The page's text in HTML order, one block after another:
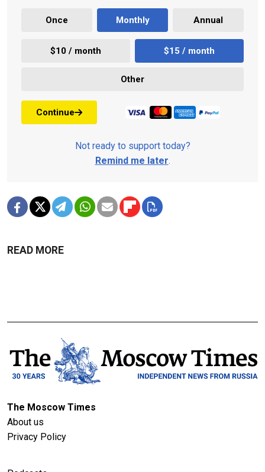
Once Monthly Annual
$10 / month $15 / month
Other
Continue
Not ready to support today?
Remind me later.
READ MORE
The Moscow Times
About us
Privacy Policy